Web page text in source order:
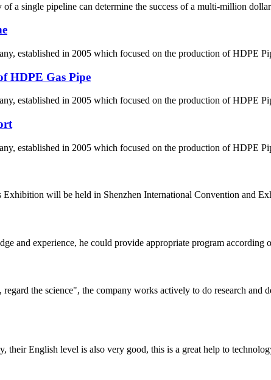
a single pipeline can determine the success of a multi-million
established in 2005 which focused on the production of HDPE
HDPE Gas Pipe
established in 2005 which focused on the production of HDPE
established in 2005 which focused on the production of HDPE
will be held in Shenzhen International Convention and
and experience, he could provide appropriate program according
the science", the company works actively to do research and
English level is also very good, this is a great help to